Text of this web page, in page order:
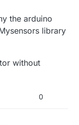
the arduino
library
without
0